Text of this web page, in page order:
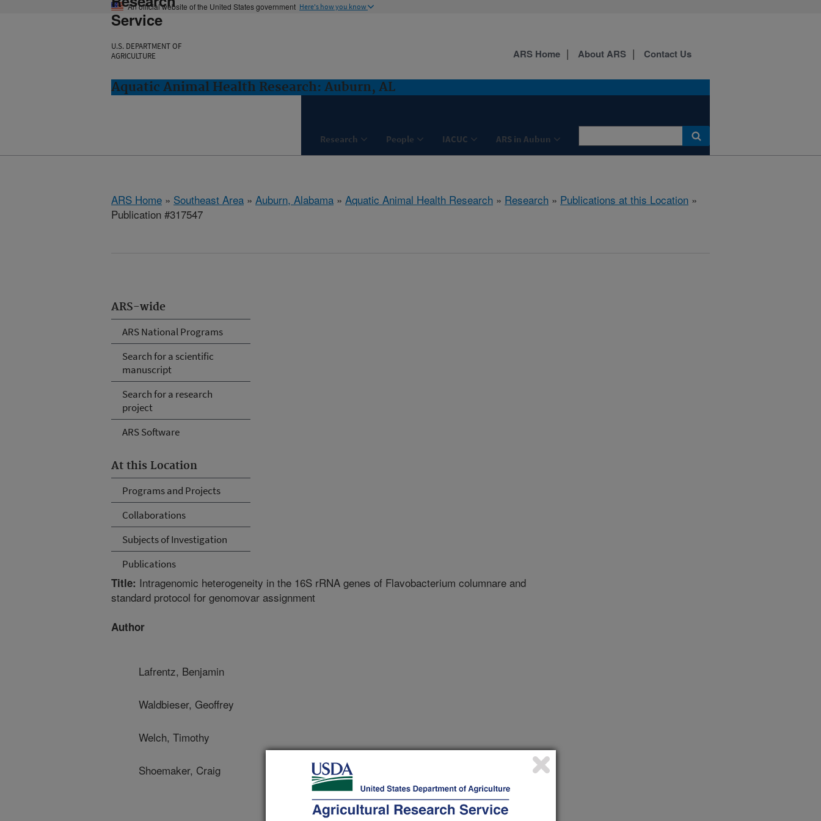
An official website of the United States government Here's how you know
Service
U.S. DEPARTMENT OF
AGRICULTURE
Aquatic Animal Health Research: Auburn, AL
Research People IACUC ARS in Aubun
ARS Home About ARS Contact Us
ARS Home » Southeast Area » Auburn, Alabama » Aquatic Animal Health Research » Research » Publications at this Location »
Publication #317547
ARS-wide
ARS National Programs
Search for a scientific
manuscript
Search for a research
project
ARS Software
At this Location
Programs and Projects
Collaborations
Subjects of Investigation
Publications
Title: Intragenomic heterogeneity in the 16S rRNA genes of Flavobacterium columnare and
standard protocol for genomovar assignment
Author
Lafrentz, Benjamin
Waldbieser, Geoffrey
Welch, Timothy
Shoemaker, Craig